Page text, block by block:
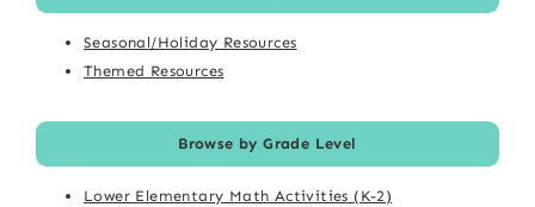
Seasonal/Holiday Resources
Themed Resources
Browse by Grade Level
Lower Elementary Math Activities (K-2)